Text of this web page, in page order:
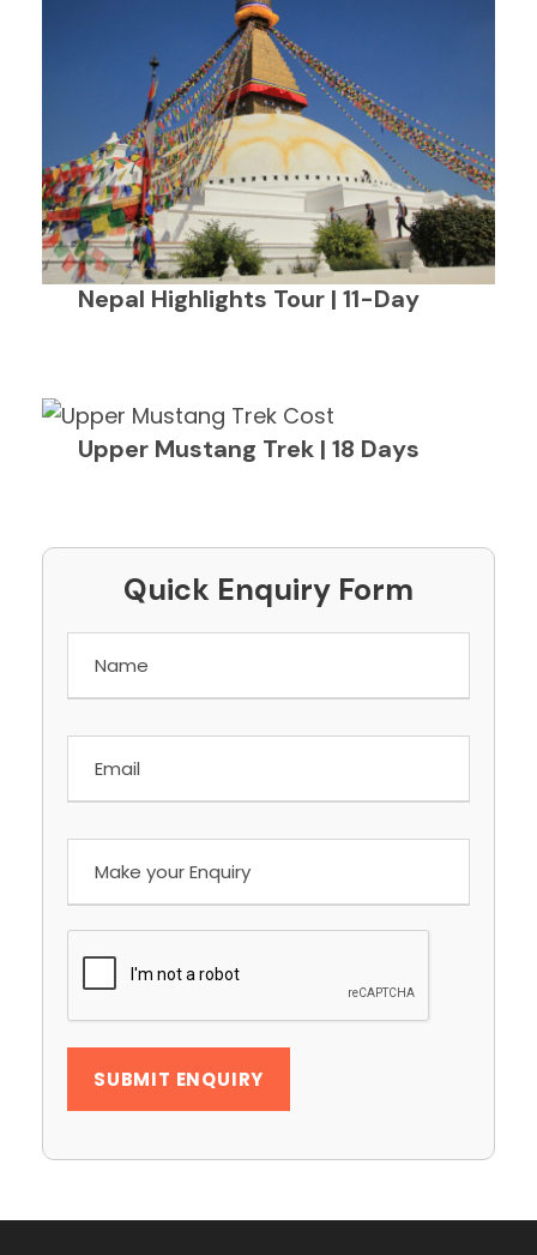
Nepal Highlights Tour | 11-Day
Upper Mustang Trek | 18 Days
Quick Enquiry Form